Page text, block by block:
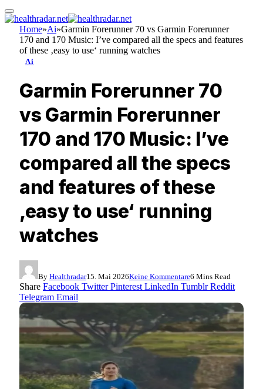
Home»Ai»Garmin Forerunner 70 vs Garmin Forerunner
170 and 170 Music: I’ve compared all the specs and features
of these ‚easy to use‘ running watches
Ai
Garmin Forerunner 70
vs Garmin Forerunner
170 and 170 Music: I’ve
compared all the specs
and features of these
‚easy to use‘ running
watches
By Healthradar15. Mai 2026Keine Kommentare6 Mins Read
Share Facebook Twitter Pinterest LinkedIn Tumblr Reddit
Telegram Email